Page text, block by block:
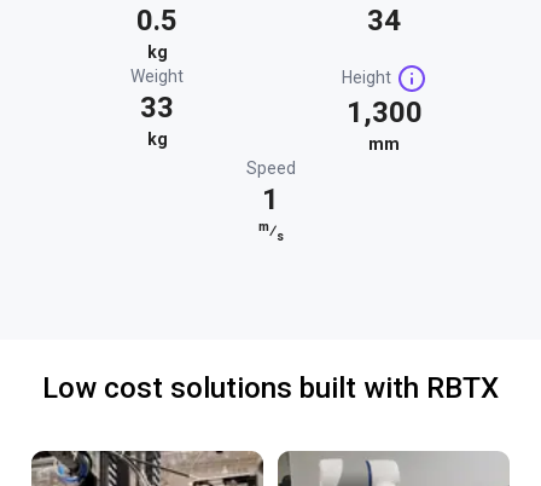
0.5
kg
34
Weight
33
kg
Height
1,300
mm
Speed
1
m⁄s
Low cost solutions built with RBTX